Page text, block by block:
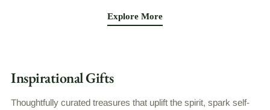
Explore More
Inspirational Gifts
Thoughtfully curated treasures that uplift the spirit, spark self-